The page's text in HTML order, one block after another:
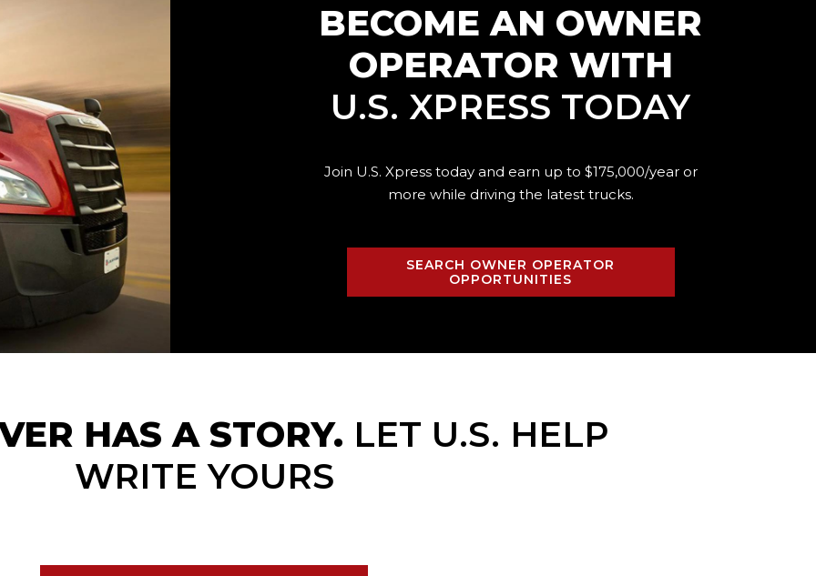
BECOME AN OWNER
OPERATOR WITH
U.S. XPRESS TODAY
Join U.S. Xpress today and earn up to $175,000/year or
more while driving the latest trucks.
SEARCH OWNER OPERATOR
OPPORTUNITIES
HAS A STORY. LET U.S. HELP
WRITE YOURS